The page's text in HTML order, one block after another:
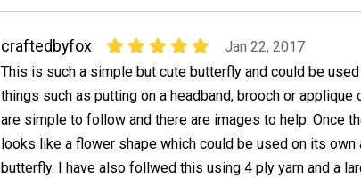
craftedbyfox
Jan 22, 2017
This is such a simple but cute butterfly and could be
things such as putting on a headband, brooch or applique
are simple to follow and there are images to help. Once
looks like a flower shape which could be used on its
butterfly. I have also follwed this using 4 ply yarn and a